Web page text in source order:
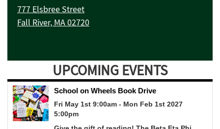
777 Elsbree Street
Fall River, MA 02720
UPCOMING EVENTS